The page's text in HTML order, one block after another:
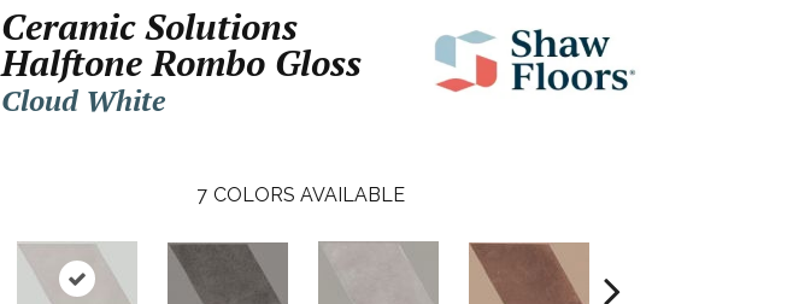
Ceramic Solutions
Halftone Rombo Gloss
Cloud White
7 COLORS AVAILABLE